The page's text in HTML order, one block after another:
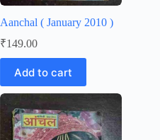
Aanchal ( January 2010 )
₹149.00
Add to cart